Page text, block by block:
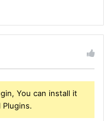
You can install it